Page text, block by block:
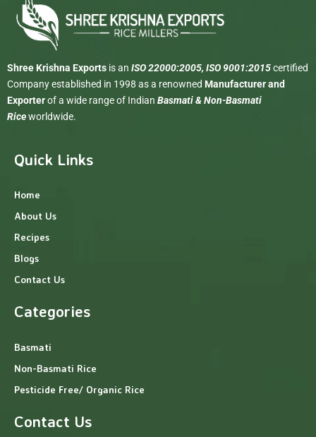
Shree Krishna Exports is an ISO 22000:2005, ISO 9001:2015certified
Company established in 1998 as a renowned Manufacturer and
Exporterof a wide range of Indian Basmati & Non-Basmati
Riceworldwide.
Quick Links
Home
About Us
Recipes
Blogs
Contact Us
Categories
Basmati
Non-Basmati Rice
Pesticide Free/ Organic Rice
Contact Us